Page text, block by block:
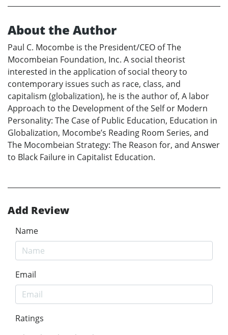
About the Author
Paul C. Mocombe is the President/CEO of The
Mocombeian Foundation, Inc. A social theorist
interested in the application of social theory to
contemporary issues such as race, class, and
capitalism (globalization), he is the author of, A labor
Approach to the Development of the Self or Modern
Personality: The Case of Public Education, Education in
Globalization, Mocombe’s Reading Room Series, and
The Mocombeian Strategy: The Reason for, and Answer
to Black Failure in Capitalist Education.
Add Review
Name
Email
Ratings